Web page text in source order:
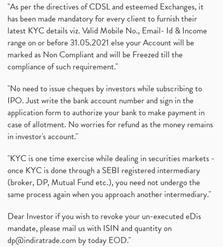
"As per the directives of CDSL and esteemed Exchanges, it
has been made mandatory for every client to furnish their
latest KYC details viz. Valid Mobile No., Email- Id & Income
range on or before 31.05.2021 else your Account will be
marked as Non Compliant and will be Freezed till the
compliance of such requirement."
"No need to issue cheques by investors while subscribing to
IPO. Just write the bank account number and sign in the
application form to authorize your bank to make payment in
case of allotment. No worries for refund as the money remains
in investor's account."
"KYC is one time exercise while dealing in securities markets -
once KYC is done through a SEBI registered intermediary
(broker, DP, Mutual Fund etc.), you need not undergo the
same process again when you approach another intermediary."
Dear Investor if you wish to revoke your un-executed eDis
mandate, please mail us with ISIN and quantity on
dp@indiratrade.com by today EOD."